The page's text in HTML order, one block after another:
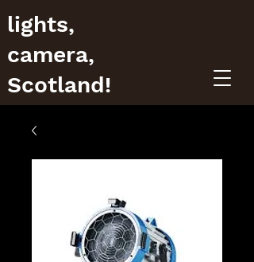
lights,
camera,
Scotland!